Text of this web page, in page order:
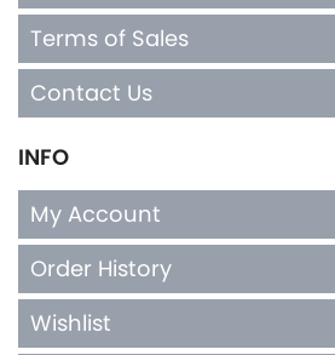
Terms of Sales
Contact Us
INFO
My Account
Order History
Wishlist